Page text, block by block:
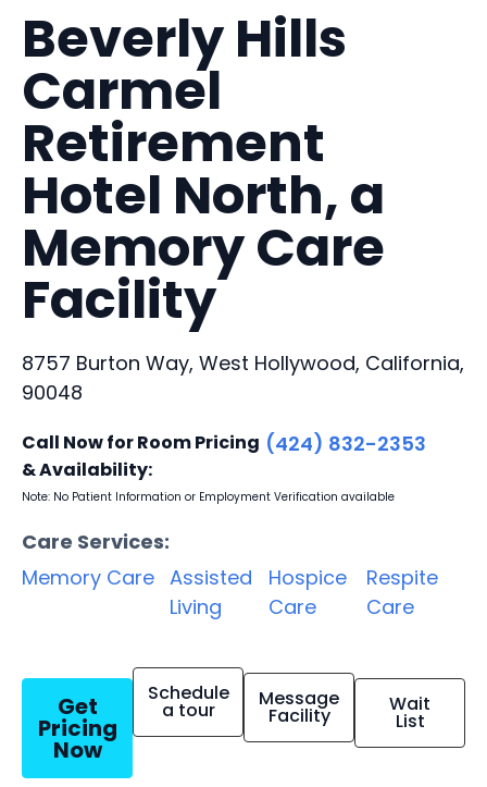
Beverly Hills
Carmel
Retirement
Hotel North, a
Memory Care
Facility
8757 Burton Way, West Hollywood, California,
90048
Call Now for Room Pricing
& Availability:
(424) 832-2353
Note: No Patient Information or Employment Verification available
Care Services:
Memory Care Assisted
Living
Hospice
Care
Respite
Care
Get
Pricing
Now
Schedule
a tour Message
Facility Wait
List